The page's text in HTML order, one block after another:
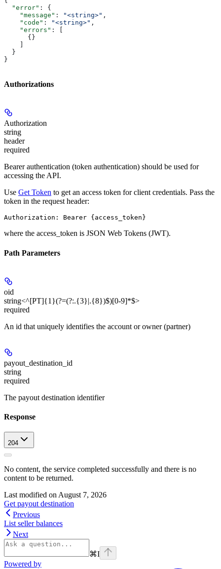
  "error"
: {
    "message"
: "<string>" ,
    "code"
: "<string>" ,
    "errors"
: [
      {}
    ]
  }
}
Authorizations
Authorization
string
header
required
Bearer authentication (token authentication) should be used for
accessing the API.
Use Get Token to get an access token for client credentials. Pass the
token in the request header:
Authorization: Bearer {access_token}
where the access_token is JSON Web Tokens (JWT).
Path Parameters
oid
string<^[PT]{1}(?=(?:.{3}|.{8})$)[0-9]*$>
required
An id that uniquely identifies the account or owner (partner)
payout_destination_id
string
required
The payout destination identifier
Response
204
No content, the service completed successfully and there is no
content to be returned.
Last modified on August 7, 2026
Get payout destination
Previous
List seller balances
Next
⌘I
Powered by